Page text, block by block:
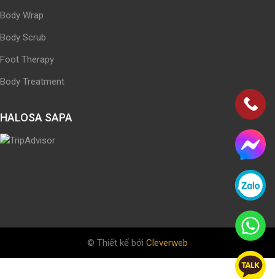
Body Wrap
Body Scrub
Foot Therapy
Body Treatment
HALOSA SAPA
© Thiết kế bởi Cleverweb